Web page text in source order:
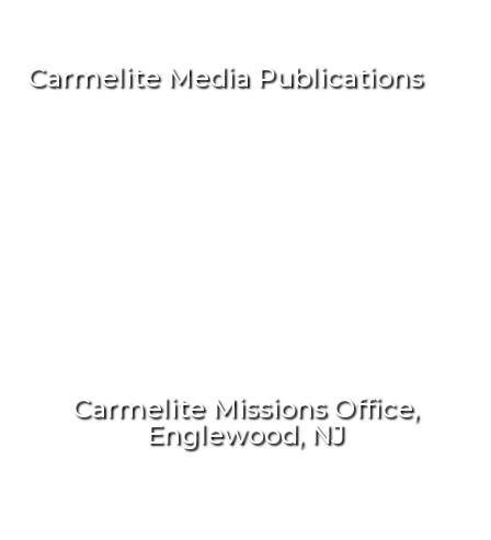
Carmelite Media Publications
Carmelite Missions Office,
Englewood, NJ